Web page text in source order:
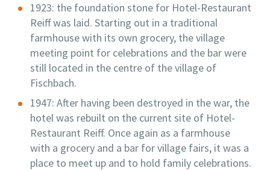
1923: the foundation stone for Hotel-Restaurant
Reiff was laid. Starting out in a traditional
farmhouse with its own grocery, the village
meeting point for celebrations and the bar were
still located in the centre of the village of
Fischbach.
1947: After having been destroyed in the war, the
hotel was rebuilt on the current site of Hotel-
Restaurant Reiff. Once again as a farmhouse
with a grocery and a bar for village fairs, it was a
place to meet up and to hold family celebrations.